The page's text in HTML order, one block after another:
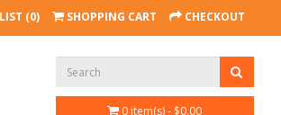
(0) SHOPPING CART CHECKOUT
0 item(s) - $0.00